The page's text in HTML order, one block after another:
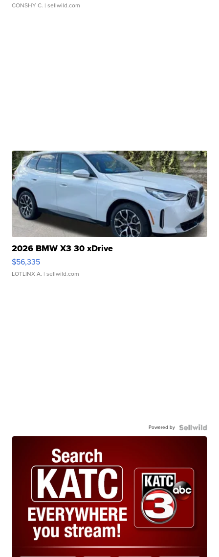
CONSHY C. | sellwild.com
2026 BMW X3 30 xDrive
$56,335
LOTLINX A. | sellwild.com
Powered by